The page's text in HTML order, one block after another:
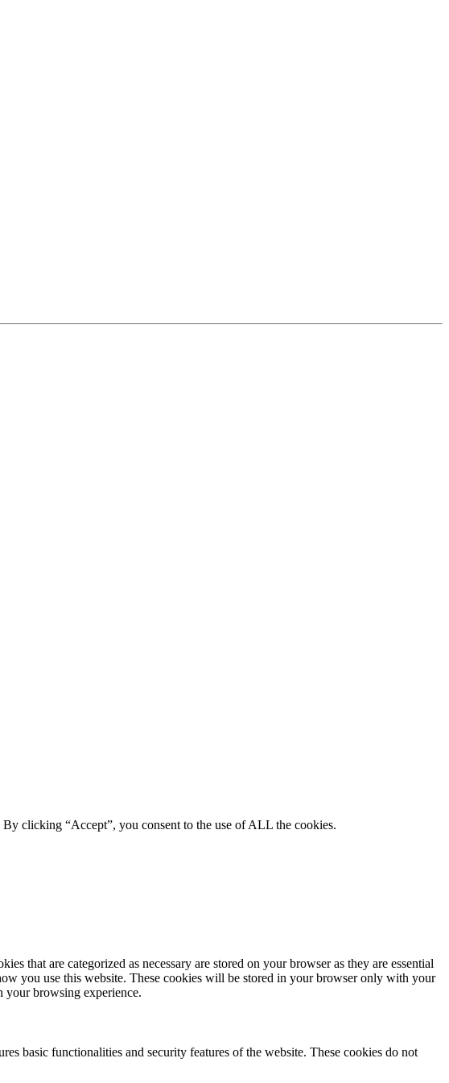
clicking “Accept”, you consent to the use of ALL the cookies.
that are categorized as necessary are stored on your browser as they are essential
you use this website. These cookies will be stored in your browser only with your
your browsing experience.
basic functionalities and security features of the website. These cookies do not